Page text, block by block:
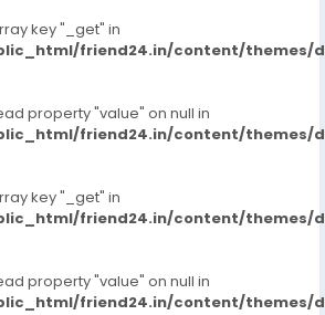
key "_get" in
friend24.in/content/themes/
property "value" on null in
friend24.in/content/themes/
key "_get" in
friend24.in/content/themes/
property "value" on null in
friend24.in/content/themes/